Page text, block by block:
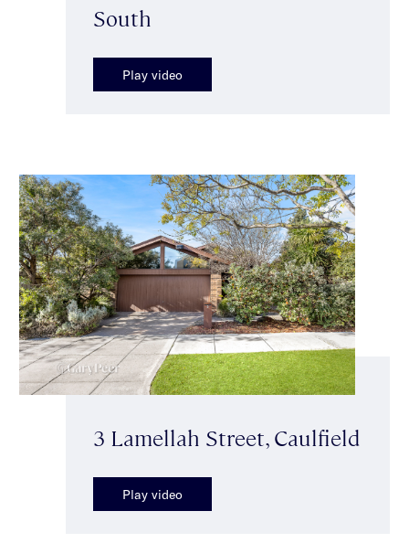
South
Play video
3 Lamellah Street, Caulfield
Play video